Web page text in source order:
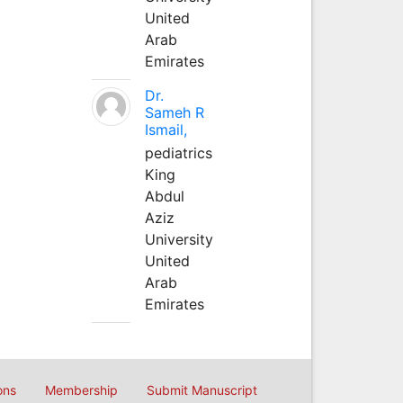
United
Arab
Emirates
Dr.
Sameh R
Ismail,
pediatrics
King
Abdul
Aziz
University
United
Arab
Emirates
Membership Submit Manuscript